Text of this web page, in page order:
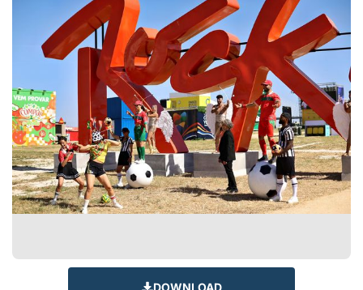
DOWNLOAD